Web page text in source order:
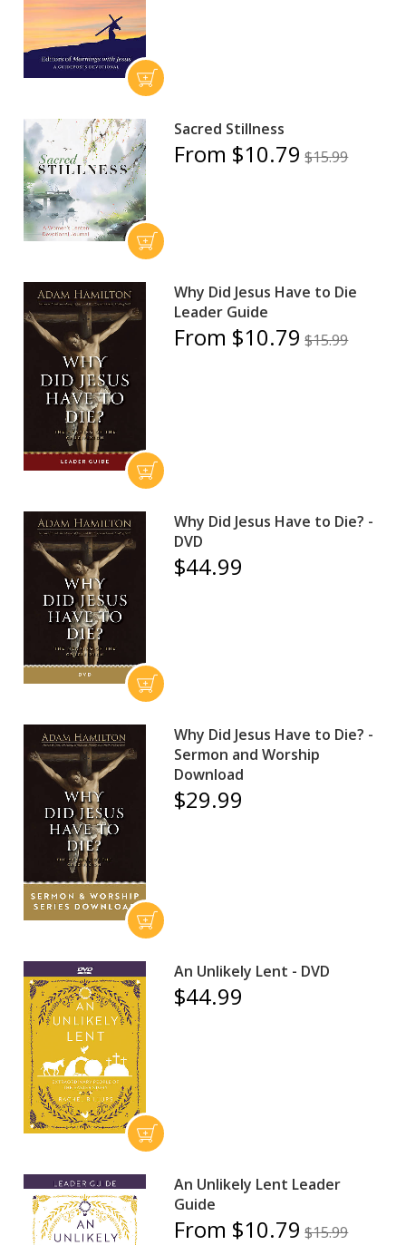
Sacred Stillness
From $10.79 $15.99
Why Did Jesus Have to Die
Leader Guide
From $10.79 $15.99
Why Did Jesus Have to Die? -
DVD
$44.99
Why Did Jesus Have to Die? -
Sermon and Worship
Download
$29.99
An Unlikely Lent - DVD
$44.99
An Unlikely Lent Leader
Guide
From $10.79 $15.99